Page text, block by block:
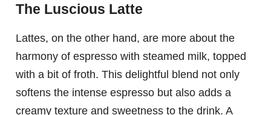
The Luscious Latte
Lattes, on the other hand, are more about the
harmony of espresso with steamed milk, topped
with a bit of froth. This delightful blend not only
softens the intense espresso but also adds a
creamy texture and sweetness to the drink. A